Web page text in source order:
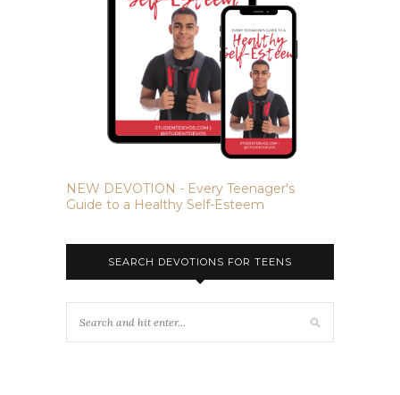
NEW DEVOTION - Every Teenager's
Guide to a Healthy Self-Esteem
SEARCH DEVOTIONS FOR TEENS